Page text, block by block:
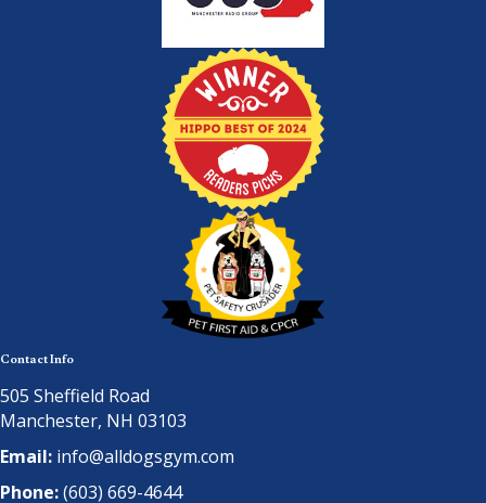
Contact Info
505 Sheffield Road
Manchester, NH 03103
Email: info@alldogsgym.com
Phone:(603) 669-4644